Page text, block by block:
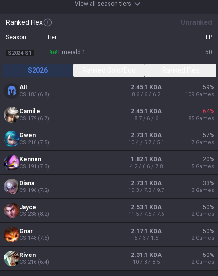
View all season tiers
Ranked Flex Unranked
Season Tier LP
S2024 S1 emerald 1 50
S2026
All
CS 183 (6.8)
2.45:1 KDA
8.6 / 6 / 6.2
59%
109 Games
Camille
CS 179 (6.7)
2.45:1 KDA
8.7 / 6 / 6
64%
85 Games
Gwen
CS 210 (7.5)
2.73:1 KDA
10.4 / 5.7 / 5.1
57%
7 Games
Kennen
CS 191 (7.3)
1.82:1 KDA
4.2 / 6.6 / 7.8
20%
5 Games
Diana
CS 196 (7.2)
2.73:1 KDA
10.3 / 7.3 / 9.7
33%
3 Games
Jayce
CS 238 (8.2)
2.53:1 KDA
11.5 / 7.5 / 7.5
50%
2 Games
Gnar
CS 148 (7.5)
2.17:1 KDA
5 / 3 / 1.5
50%
2 Games
Riven
CS 216 (6.4)
2.31:1 KDA
10 / 8 / 8.5
50%
2 Games